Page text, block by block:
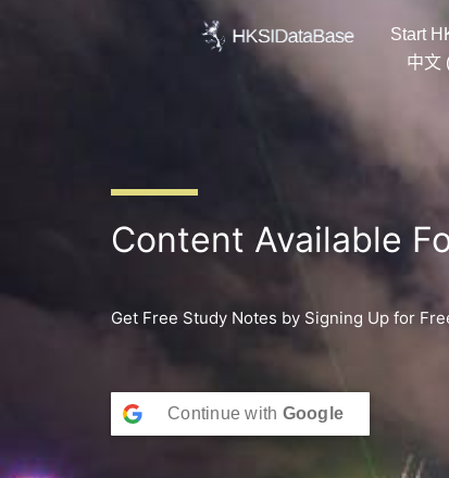
Start
中文
Content Available
Get Free Study Notes by Signing Up for
Continue with Google